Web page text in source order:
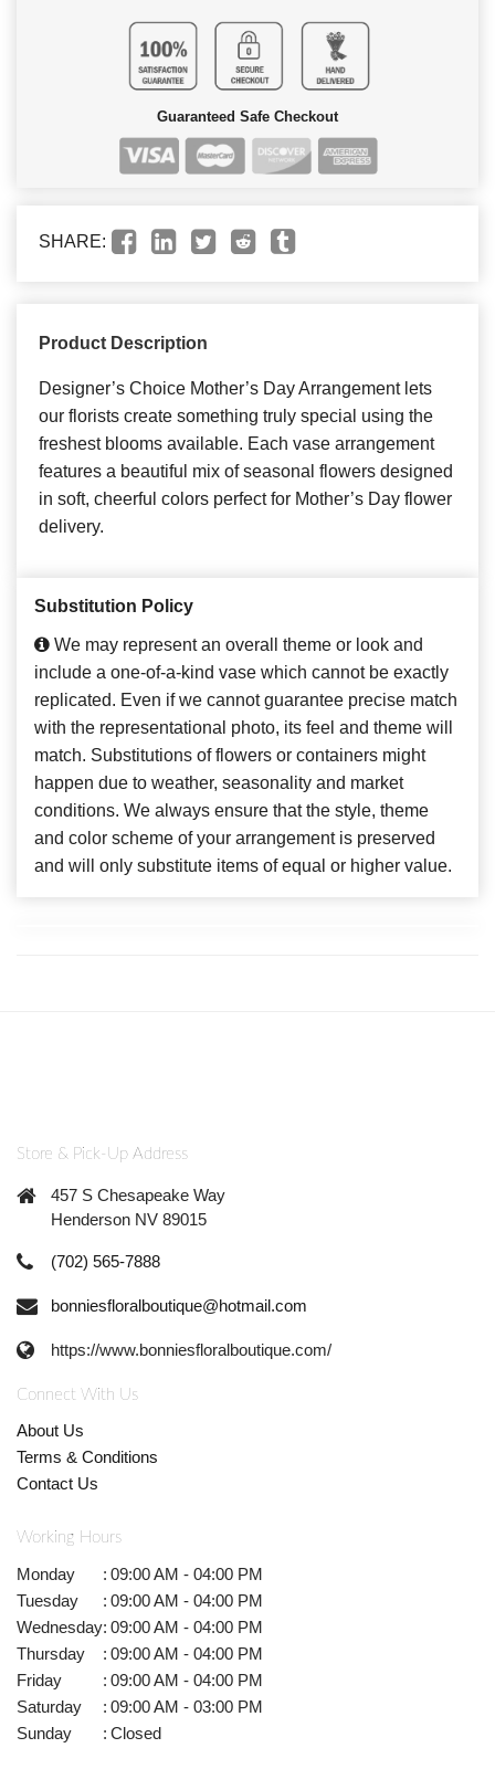
Guaranteed Safe Checkout
SHARE:
Product Description
Designer’s Choice Mother’s Day Arrangement lets
our florists create something truly special using the
freshest blooms available. Each vase arrangement
features a beautiful mix of seasonal flowers designed
in soft, cheerful colors perfect for Mother’s Day flower
delivery.
Substitution Policy
We may represent an overall theme or look and
include a one-of-a-kind vase which cannot be exactly
replicated. Even if we cannot guarantee precise match
with the representational photo, its feel and theme will
match. Substitutions of flowers or containers might
happen due to weather, seasonality and market
conditions. We always ensure that the style, theme
and color scheme of your arrangement is preserved
and will only substitute items of equal or higher value.
Store & Pick-Up Address
457 S Chesapeake Way
Henderson NV 89015
(702) 565-7888
bonniesfloralboutique@hotmail.com
https://www.bonniesfloralboutique.com/
Connect With Us
About Us
Terms & Conditions
Contact Us
Working Hours
Monday : 09:00 AM - 04:00 PM
Tuesday
: 09:00 AM - 04:00 PM
Wednesday: 09:00 AM - 04:00 PM
Thursday
: 09:00 AM - 04:00 PM
Friday
: 09:00 AM - 04:00 PM
Saturday
: 09:00 AM - 03:00 PM
Sunday
: Closed